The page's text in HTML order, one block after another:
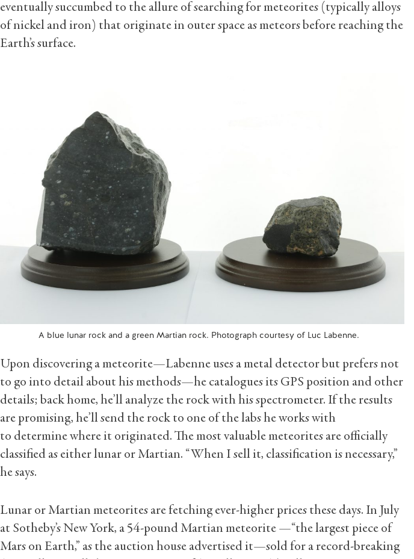
eventually succumbed to the allure of searching for meteorites (typically alloys
of nickel and iron) that originate in outer space as meteors before reaching the
Earth’s surface.
A blue lunar rock and a green Martian rock. Photograph courtesy of Luc Labenne.
Upon discovering a meteorite—Labenne uses a metal detector but prefers not
to go into detail about his methods—he catalogues its GPS position and other
details; back home, he’ll analyze the rock with his spectrometer. If the results
are promising, he’ll send the rock to one of the labs he works with
to determine where it originated. The most valuable meteorites are officially
classified as either lunar or Martian. “When I sell it, classification is necessary,”
he says.
Lunar or Martian meteorites are fetching ever-higher prices these days. In July
at Sotheby’s New York, a 54-pound Martian meteorite —“the largest piece of
Mars on Earth,” as the auction house advertised it—sold for a record-breaking